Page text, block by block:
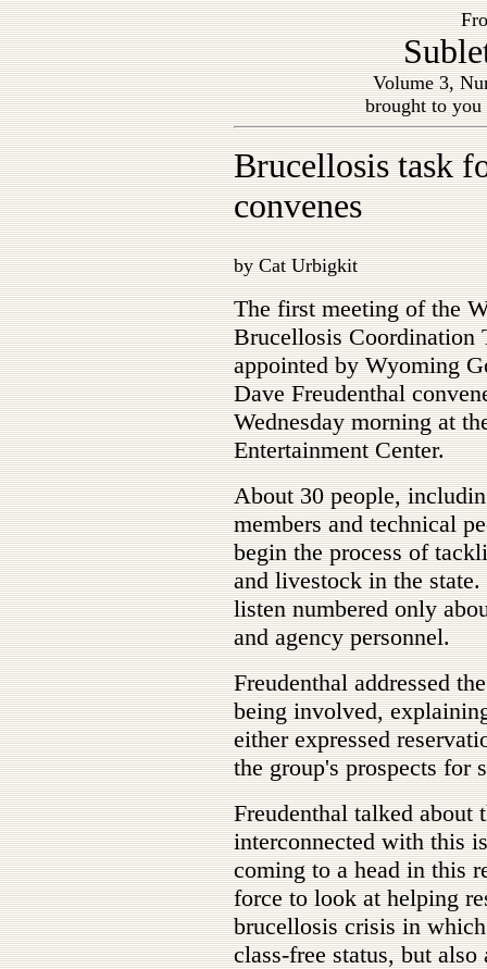
Volume 3,
brought to
Brucellosis task
convenes
by Cat Urbigkit
The first meeting of the
Brucellosis Coordination
appointed by Wyoming
Dave Freudenthal
Wednesday morning at
Entertainment Center.
About 30 people,
members and technical
begin the process of
and livestock in the
listen numbered only
and agency personnel.
Freudenthal addressed
being involved,
either expressed
the group's prospects for
Freudenthal talked about
interconnected with this
coming to a head in this
force to look at helping
brucellosis crisis in
class-free status, but